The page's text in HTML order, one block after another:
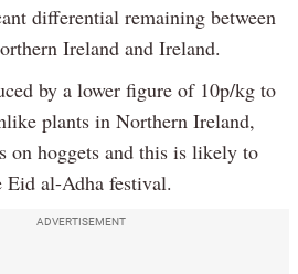
differential remaining between
Ireland and Ireland.
by a lower figure of 10p/kg to
plants in Northern Ireland,
on hoggets and this is likely to
Eid al-Adha festival.
ADVERTISEMENT